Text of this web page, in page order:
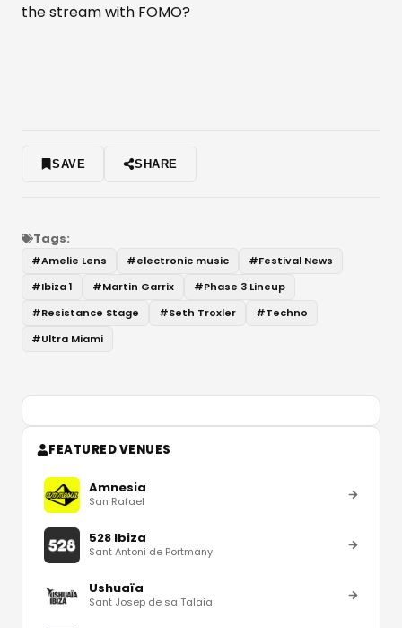
the stream with FOMO?
SAVE SHARE
Tags:
#Amelie Lens #electronic music #Festival News
#Ibiza 1 #Martin Garrix #Phase 3 Lineup
#Resistance Stage #Seth Troxler #Techno
#Ultra Miami
FEATURED VENUES
Amnesia
San Rafael
528 Ibiza
Sant Antoni de Portmany
Ushuaïa
Sant Josep de sa Talaia